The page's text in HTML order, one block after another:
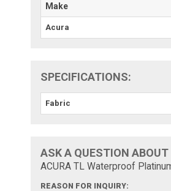
Make
Acura
SPECIFICATIONS:
Fabric
ASK A QUESTION ABOUT
ACURA TL Waterproof
REASON FOR INQUIRY: